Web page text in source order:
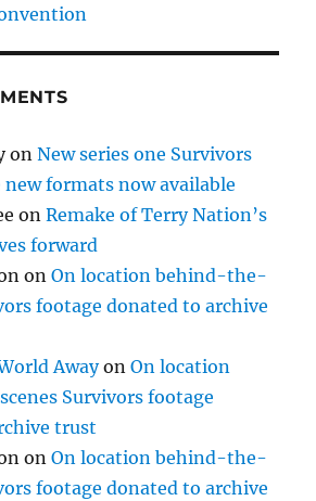
onNew series one Survivors
formats now available
onRemake of Terry Nation’s
forward
onOn location behind-the-
footage donated to archive
AwayonOn location
Survivors footage
trust
onOn location behind-the-
footage donated to archive